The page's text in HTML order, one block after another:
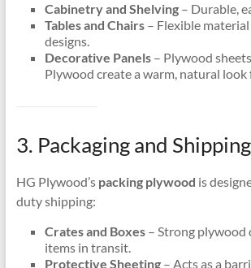
Cabinetry and Shelving– Durable,
Tables and Chairs– Flexible
designs.
Decorative Panels– Plywood
Plywood create a warm, natural
3. Packaging and Shipping
HG Plywood’s packing plywood is
duty shipping:
Crates and Boxes– Strong plywood
items in transit.
Protective Sheeting– Acts as a